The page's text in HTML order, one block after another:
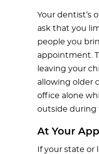
Your dentist’s
ask that you
people you
appointment.
leaving your
allowing older
office alone
outside during
At Your
If your state or